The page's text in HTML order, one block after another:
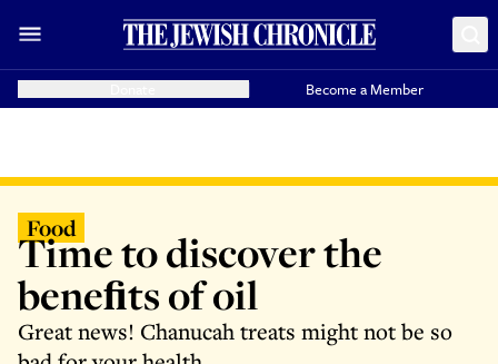
Become a Member
Food
Time to discover the
beneﬁts of oil
Great news! Chanucah treats might not be so